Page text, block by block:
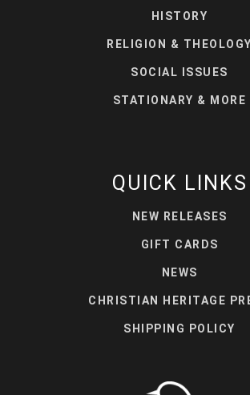
HISTORY
RELIGION & THEOLOGY
SOCIAL ISSUES
STATIONARY & MORE
QUICK LINKS
NEW RELEASES
GIFT CARDS
NEWS
CHRISTIAN HERITAGE
SHIPPING POLICY